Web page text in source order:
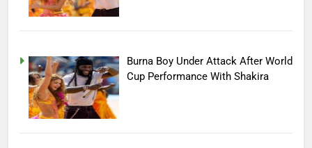
Burna Boy Under Attack After World
Cup Performance With Shakira